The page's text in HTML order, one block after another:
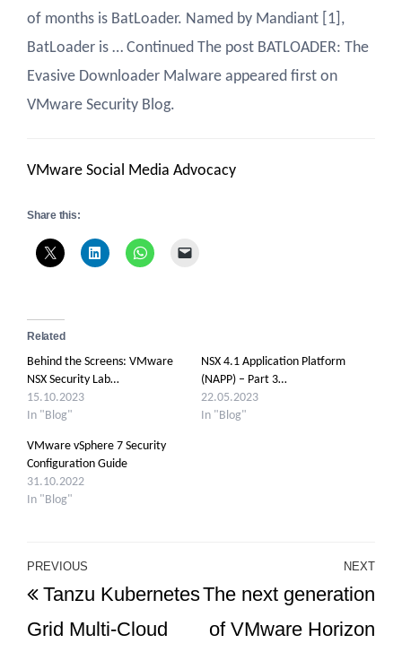
of months is BatLoader. Named by Mandiant [1],
BatLoader is … Continued The post BATLOADER: The
Evasive Downloader Malware appeared first on
VMware Security Blog.
VMware Social Media Advocacy
Share this:
Related
Behind the Screens: VMware
NSX Security Lab…
15.10.2023
In "Blog"
NSX 4.1 Application Platform
(NAPP) – Part 3…
22.05.2023
In "Blog"
VMware vSphere 7 Security
Configuration Guide
31.10.2022
In "Blog"
Post
navigation
Previous
Post
PREVIOUS
Tanzu Kubernetes
Grid Multi-Cloud
NEXT
The next generation
of VMware Horizon